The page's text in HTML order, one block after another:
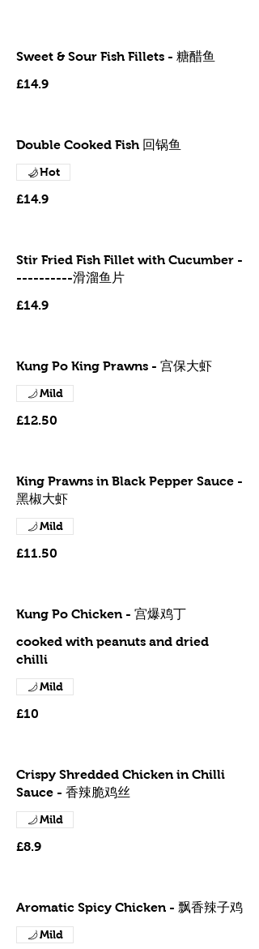
Sweet & Sour Fish Fillets - 糖醋鱼
£14.9
Double Cooked Fish 回锅鱼
£14.9
Hot
Stir Fried Fish Fillet with Cucumber -
----------滑溜鱼片
£14.9
Kung Po King Prawns - 宫保大虾
£12.50
Mild
King Prawns in Black Pepper Sauce -
黑椒大虾
£11.50
Mild
Kung Po Chicken - 宫爆鸡丁
cooked with peanuts and dried
chilli
£10
Mild
Crispy Shredded Chicken in Chilli
Sauce - 香辣脆鸡丝
£8.9
Mild
Aromatic Spicy Chicken - 飘香辣子鸡
Mild